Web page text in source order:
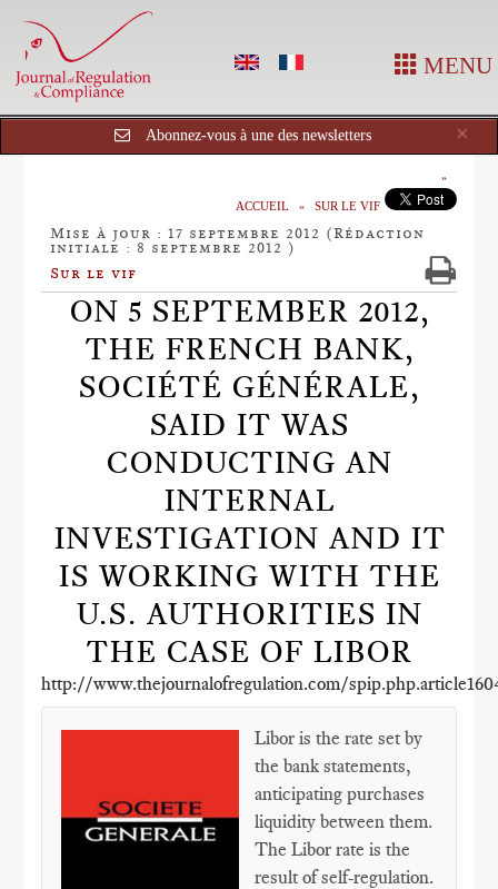
MENU
×
Abonnez-vous à une des newsletters
ACCUEIL SUR LE VIF
Mise à jour : 17 septembre 2012 (Rédaction
initiale : 8 septembre 2012 )
Sur le vif
ON 5 SEPTEMBER 2012,
THE FRENCH BANK,
SOCIÉTÉ GÉNÉRALE,
SAID IT WAS
CONDUCTING AN
INTERNAL
INVESTIGATION AND IT
IS WORKING WITH THE
U.S. AUTHORITIES IN
THE CASE OF LIBOR
http://www.thejournalofregulation.com/
Libor is the rate set by
the bank statements,
anticipating purchases
liquidity between them.
The Libor rate is the
result of self-regulation.